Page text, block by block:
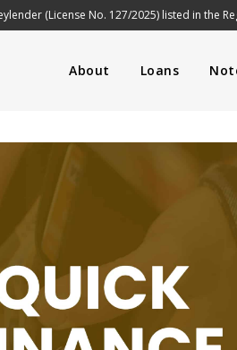
(License No. 127/2025) listed in the
About Loans